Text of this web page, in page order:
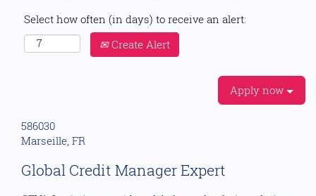
Select how often (in days) to receive an alert:
Create Alert
Apply now
586030
Marseille, FR
Global Credit Manager Expert